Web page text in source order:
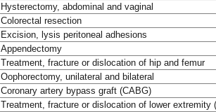
Hysterectomy, abdominal and vaginal
Colorectal resection
Excision, lysis peritoneal adhesions
Appendectomy
Treatment, fracture or dislocation of hip and femur
Oophorectomy, unilateral and bilateral
Coronary artery bypass graft (CABG)
Treatment, fracture or dislocation of lower extremity